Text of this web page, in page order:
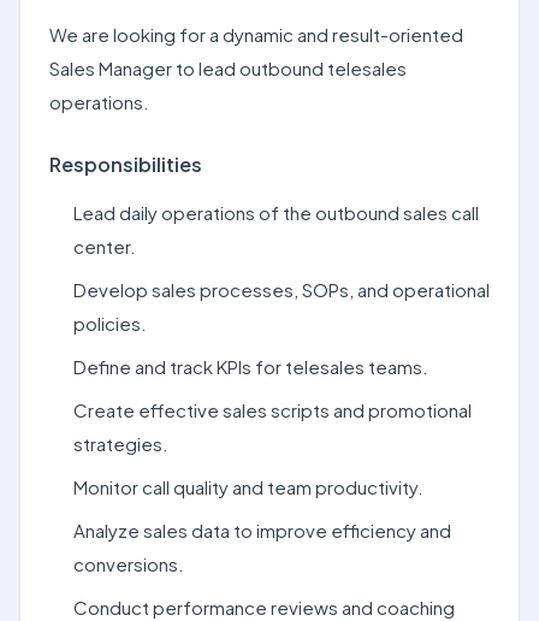
We are looking for a dynamic and result-oriented
Sales Manager to lead outbound telesales
operations.
Responsibilities
Lead daily operations of the outbound sales call
center.
Develop sales processes, SOPs, and operational
policies.
Define and track KPIs for telesales teams.
Create effective sales scripts and promotional
strategies.
Monitor call quality and team productivity.
Analyze sales data to improve efficiency and
conversions.
Conduct performance reviews and coaching